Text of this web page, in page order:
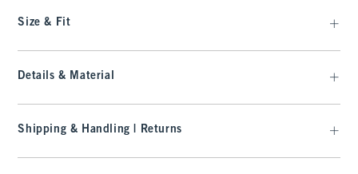
Size & Fit
Details & Material
Shipping & Handling | Returns